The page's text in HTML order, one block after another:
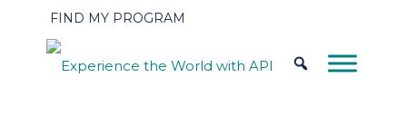
FIND MY PROGRAM